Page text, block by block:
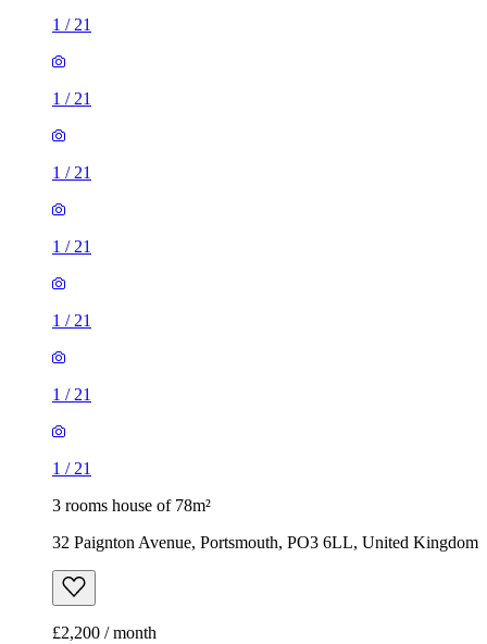
1 / 21
1 / 21
1 / 21
1 / 21
1 / 21
1 / 21
1 / 21
3 rooms house of 78m²
32 Paignton Avenue, Portsmouth, PO3 6LL, United Kingdom
£2,200 / month